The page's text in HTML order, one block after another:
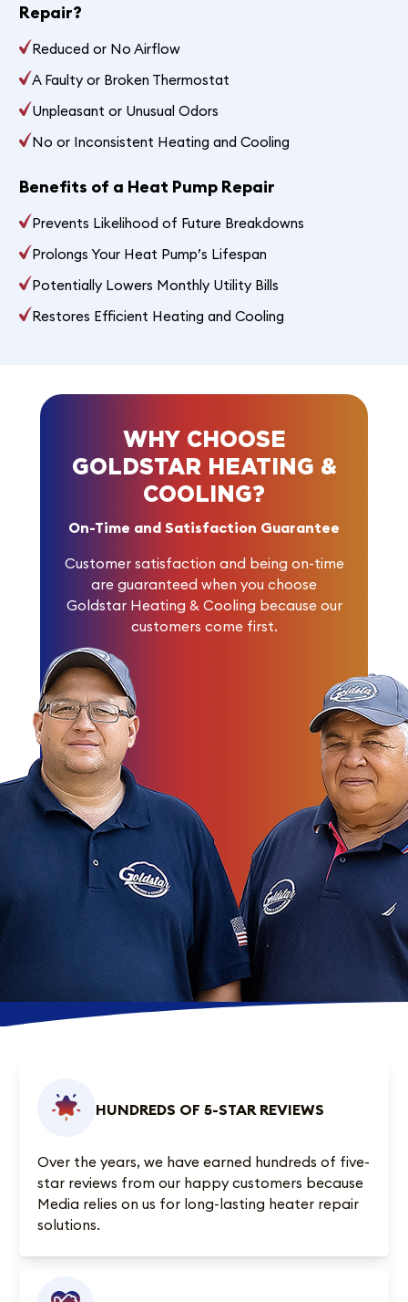
Repair?
Reduced or No Airflow
A Faulty or Broken Thermostat
Unpleasant or Unusual Odors
No or Inconsistent Heating and Cooling
Benefits of a Heat Pump Repair
Prevents Likelihood of Future Breakdowns
Prolongs Your Heat Pump’s Lifespan
Potentially Lowers Monthly Utility Bills
Restores Efficient Heating and Cooling
WHY CHOOSE
GOLDSTAR HEATING &
COOLING?
On-Time and Satisfaction Guarantee
Customer satisfaction and being on-time
are guaranteed when you choose
Goldstar Heating & Cooling because our
customers come first.
HUNDREDS OF 5-STAR REVIEWS
Over the years, we have earned hundreds of five-
star reviews from our happy customers because
Media relies on us for long-lasting heater repair
solutions.